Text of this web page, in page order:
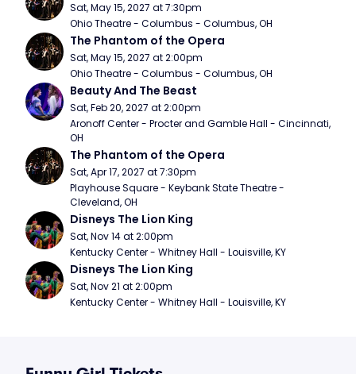
Sat, May 15, 2027 at 7:30pm
Ohio Theatre - Columbus - Columbus, OH
The Phantom of the Opera
Sat, May 15, 2027 at 2:00pm
Ohio Theatre - Columbus - Columbus, OH
Beauty And The Beast
Sat, Feb 20, 2027 at 2:00pm
Aronoff Center - Procter and Gamble Hall - Cincinnati,
OH
The Phantom of the Opera
Sat, Apr 17, 2027 at 7:30pm
Playhouse Square - Keybank State Theatre -
Cleveland, OH
Disneys The Lion King
Sat, Nov 14 at 2:00pm
Kentucky Center - Whitney Hall - Louisville, KY
Disneys The Lion King
Sat, Nov 21 at 2:00pm
Kentucky Center - Whitney Hall - Louisville, KY